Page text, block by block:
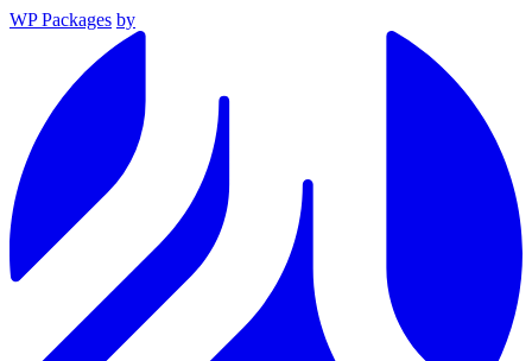
WP Packages by